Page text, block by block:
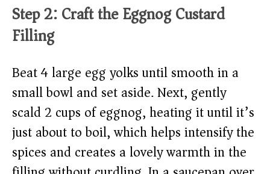
Step 2: Craft the Eggnog Custard
Filling
Beat 4 large egg yolks until smooth in a
small bowl and set aside. Next, gently
scald 2 cups of eggnog, heating it until it’s
just about to boil, which helps intensify the
spices and creates a lovely warmth in the